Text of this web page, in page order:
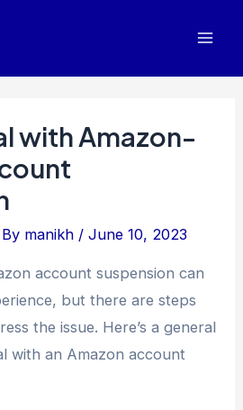
with Amazon-
manikh /June 10, 2023
account suspension can
but there are steps
the issue. Here’s a general
with an Amazon account